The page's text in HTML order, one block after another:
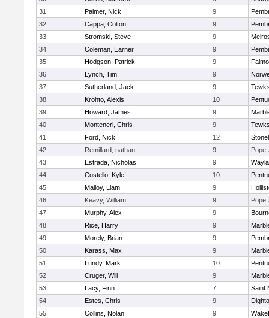
31
Palmer, Nick 9
32
Cappa, Colton 9
33
Stromski, Steve 9
34
Coleman, Earner 9
35
Hodgson, Patrick 9
36
Lynch, Tim 9
37
Sutherland, Jack 9
38
Krohto, Alexis 10
39
Howard, James 9
40
Monteneri, Chris 9
41
Ford, Nick 12
42
Remillard, nathan 9
Pope
43
Estrada, Nicholas 9
44
Costello, Kyle 10
45
Malloy, Liam 9
46
Keavy, William 9
Pope
47
Murphy, Alex 9
48
Rice, Harry 9
49
Morely, Brian 9
50
Karass, Max 9
51
Lundy, Mark 10
52
Cruger, Will 9
53
Lacy, Finn 7
Saint
54
Estes, Chris 9
55
Collins, Nolan 9